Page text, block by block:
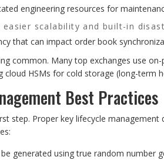
engineering resources for
easier scalability and built-in
that can impact order book
common. Many top exchanges use
cloud HSMs for cold storage (long-term
Best Practices
step. Proper key lifecycle
generated using true random number